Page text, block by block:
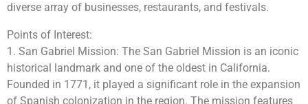
diverse array of businesses, restaurants, and festivals.
Points of Interest:
1. San Gabriel Mission: The San Gabriel Mission is an iconic
historical landmark and one of the oldest in California.
Founded in 1771, it played a significant role in the expansion
of Spanish colonization in the region. The mission features